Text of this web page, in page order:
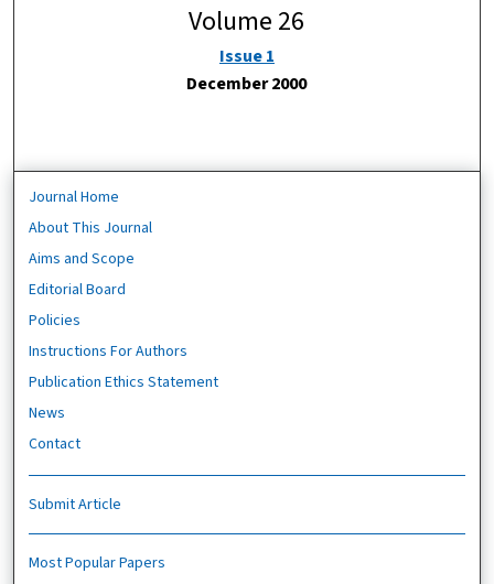
Volume 26
Issue 1
December 2000
Journal Home
About This Journal
Aims and Scope
Editorial Board
Policies
Instructions For Authors
Publication Ethics Statement
News
Contact
Submit Article
Most Popular Papers